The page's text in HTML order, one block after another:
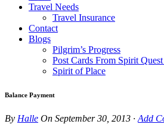
Travel Needs
Travel Insurance
Contact
Blogs
Pilgrim’s Progress
Post Cards From Spirit
Spirit of Place
Balance Payment
By Halle On September 30, 2013 · Add